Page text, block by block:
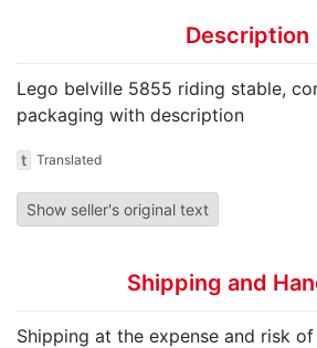
Description
Lego belville 5855 riding stable,
packaging with description
t Translated
Show seller's original text
Shipping and
Shipping at the expense and risk